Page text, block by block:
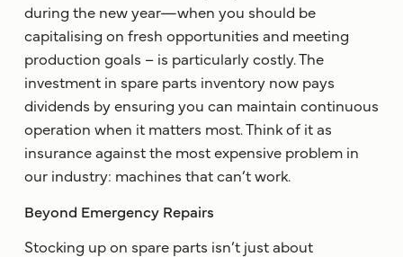
during the new year—when you should be
capitalising on fresh opportunities and meeting
production goals – is particularly costly. The
investment in spare parts inventory now pays
dividends by ensuring you can maintain continuous
operation when it matters most. Think of it as
insurance against the most expensive problem in
our industry: machines that can’t work.
Beyond Emergency Repairs
Stocking up on spare parts isn’t just about